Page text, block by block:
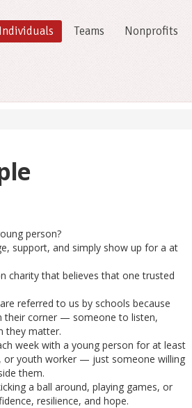
Individuals Teams Nonprofits
person?
support, and simply show up for a at
charity that believes that one trusted
referred to us by schools because
their corner — someone to listen,
they matter.
week with a young person for at least
or youth worker — just someone willing
them.
a ball around, playing games, or
resilience, and hope.